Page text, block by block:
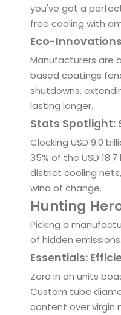
you've got a
free cooling with
Eco-
Manufacturers are
based coatings
shutdowns,
lasting longer.
Stats Spotlight:
Clocking USD 9.0
35% of the USD
district cooling
wind of change.
Hunting
Picking a
of hidden
Essentials:
Zero in on units
Custom tube
content over virgin